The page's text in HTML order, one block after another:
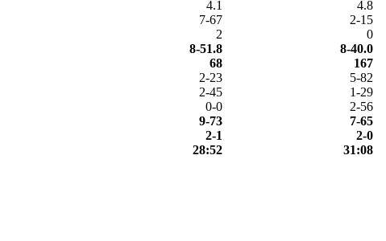
4.1
4.8
7-67
2-15
2
0
8-51.8
8-40.0
68
167
2-23
5-82
2-45
1-29
0-0
2-56
9-73
7-65
2-1
2-0
28:52 31:08